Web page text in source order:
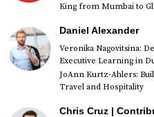
King from Mumbai to
Daniel Alexander
Veronika Nagovitsina:
Executive Learning in
JoAnn Kurtz-Ahlers:
Travel and Hospitality
Chris Cruz |